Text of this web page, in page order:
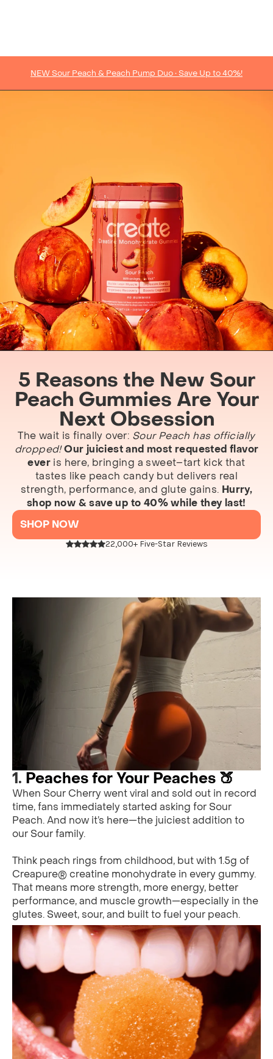
NEW Sour Peach & Peach Pump Duo • Save Up to 40%!
5 Reasons the New Sour
Peach Gummies Are Your
Next Obsession
The wait is finally over: Sour Peach has officially
dropped! Our juiciest and most requested flavor
ever is here, bringing a sweet–tart kick that
tastes like peach candy but delivers real
strength, performance, and glute gains. Hurry,
shop now & save up to 40% while they last!
SHOP NOW
22,000+ Five-Star Reviews
1. Peaches for Your Peaches 🍑
When Sour Cherry went viral and sold out in record
time, fans immediately started asking for Sour
Peach. And now it’s here—the juiciest addition to
our Sour family.
Think peach rings from childhood, but with 1.5g of
Creapure® creatine monohydrate in every gummy.
That means more strength, more energy, better
performance, and muscle growth—especially in the
glutes. Sweet, sour, and built to fuel your peach.